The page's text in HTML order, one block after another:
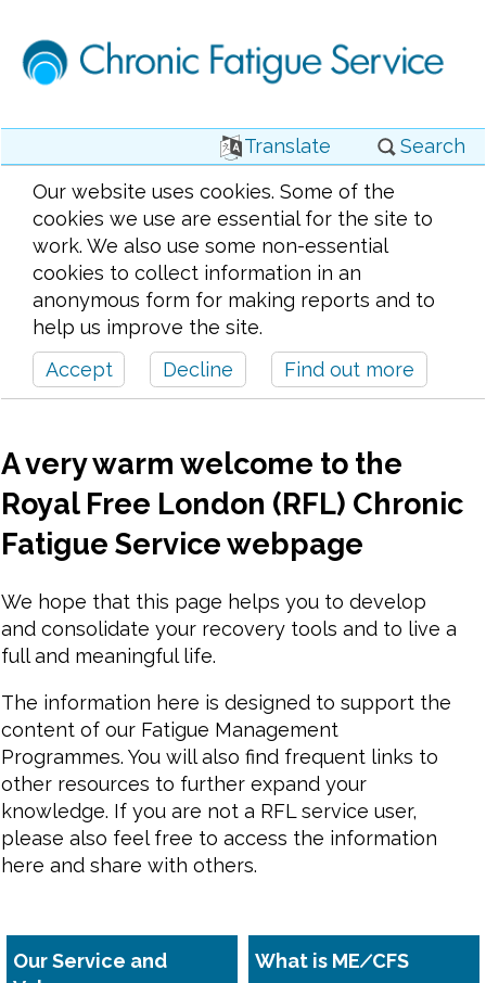
Translate
Search
Our website uses cookies. Some of the
cookies we use are essential for the site to
work. We also use some non-essential
cookies to collect information in an
anonymous form for making reports and to
help us improve the site.
Accept
Decline Find out more
A very warm welcome to the
Royal Free London (RFL) Chronic
Fatigue Service webpage
We hope that this page helps you to develop
and consolidate your recovery tools and to live a
full and meaningful life.
The information here is designed to support the
content of our Fatigue Management
Programmes. You will also find frequent links to
other resources to further expand your
knowledge. If you are not a RFL service user,
please also feel free to access the information
here and share with others.
Our Service and
What is ME∕CFS